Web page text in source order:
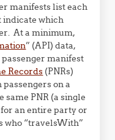
manifests list each
indicate which
At a minimum,
” (API) data,
manifest
Records (PNRs)
on a
PNR (a single
an entire party or
who “travelsWith”